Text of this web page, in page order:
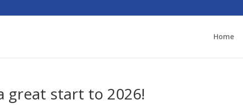
Home
great start to 2026!